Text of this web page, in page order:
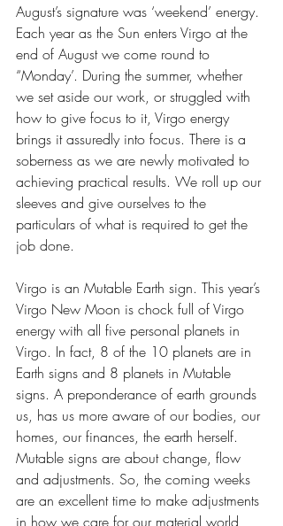
August’s signature was ‘weekend’ energy.
Each year as the Sun enters Virgo at the
end of August we come round to
“Monday’. During the summer, whether
we set aside our work, or struggled with
how to give focus to it, Virgo energy
brings it assuredly into focus. There is a
soberness as we are newly motivated to
achieving practical results. We roll up our
sleeves and give ourselves to the
particulars of what is required to get the
job done.
Virgo is an Mutable Earth sign. This year’s
Virgo New Moon is chock full of Virgo
energy with all five personal planets in
Virgo. In fact, 8 of the 10 planets are in
Earth signs and 8 planets in Mutable
signs. A preponderance of earth grounds
us, has us more aware of our bodies, our
homes, our finances, the earth herself.
Mutable signs are about change, flow
and adjustments. So, the coming weeks
are an excellent time to make adjustments
in how we care for our material world